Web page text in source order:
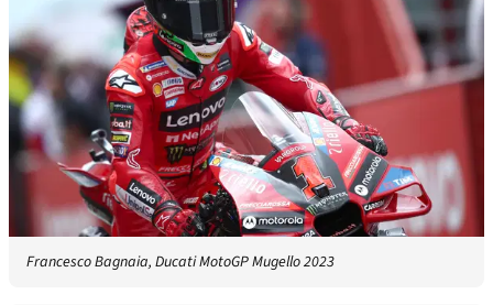
Francesco Bagnaia, Ducati MotoGP Mugello 2023